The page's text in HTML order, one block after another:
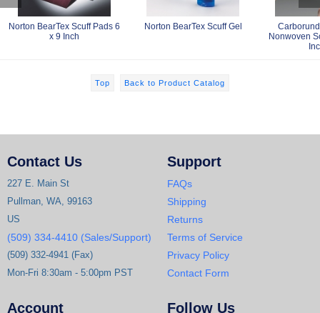
Norton BearTex Scuff Pads 6
x 9 Inch
Norton BearTex Scuff Gel
Nonwoven
Top Back to Product Catalog
Contact Us
227 E. Main St
Pullman, WA, 99163
US
(509) 334-4410 (Sales/Support)
(509) 332-4941 (Fax)
Mon-Fri 8:30am - 5:00pm PST
Support
FAQs
Shipping
Returns
Terms of Service
Privacy Policy
Contact Form
Account Follow Us